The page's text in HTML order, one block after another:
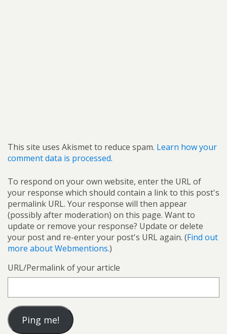
This site uses Akismet to reduce spam. Learn how your
comment data is processed.
To respond on your own website, enter the URL of
your response which should contain a link to this post's
permalink URL. Your response will then appear
(possibly after moderation) on this page. Want to
update or remove your response? Update or delete
your post and re-enter your post's URL again. (Find out
more about Webmentions.)
URL/Permalink of your article